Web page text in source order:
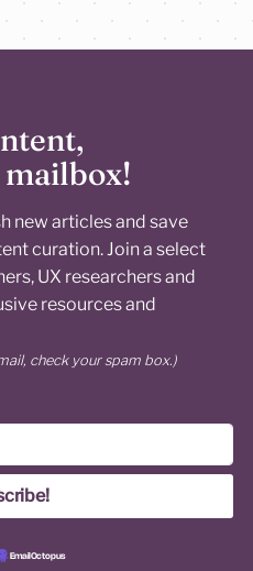
new articles and save
curation. Join a select
UX researchers and
resources and
check your spam box.)
EmailOctopus